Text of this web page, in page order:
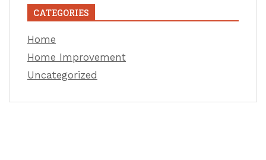
CATEGORIES
Home
Home Improvement
Uncategorized